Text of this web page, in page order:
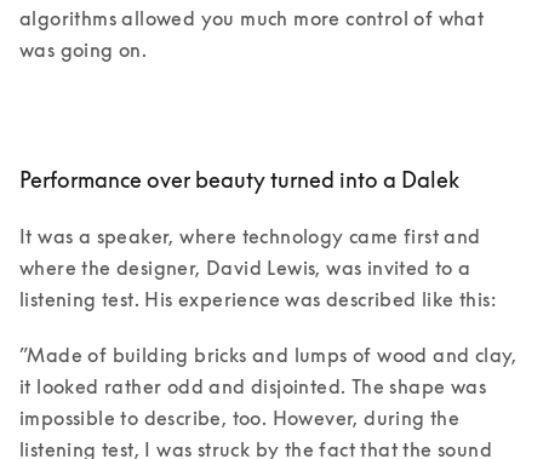
algorithms allowed you much more control of what
was going on.
Performance over beauty turned into a Dalek
It was a speaker, where technology came first and
where the designer, David Lewis, was invited to a
listening test. His experience was described like this:
”Made of building bricks and lumps of wood and clay,
it looked rather odd and disjointed. The shape was
impossible to describe, too. However, during the
listening test, I was struck by the fact that the sound